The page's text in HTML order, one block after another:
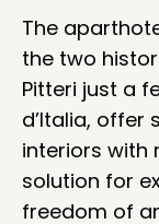
The
the two
Pitteri just a
d’Italia, offer
interiors with
solution for
freedom of